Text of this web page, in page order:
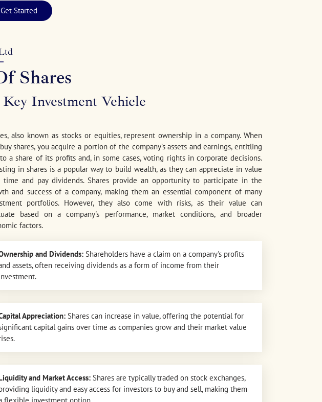
Get Started
Shares
Investment Vehicle
also known as stocks or equities, represent ownership in a company. When
shares, you acquire a portion of the company’s assets and earnings, entitling
a share of its profits and, in some cases, voting rights in corporate decisions.
in shares is a popular way to build wealth, as they can appreciate in value
time and pay dividends. Shares provide an opportunity to participate in the
and success of a company, making them an essential component of many
portfolios. However, they also come with risks, as their value can
based on a company's performance, market conditions, and broader
factors.
and Dividends: Shareholders have a claim on a company's profits
assets, often receiving dividends as a form of income from their
Appreciation: Shares can increase in value, offering the potential for
capital gains over time as companies grow and their market value
and Market Access: Shares are typically traded on stock exchanges,
liquidity and easy access for investors to buy and sell, making them